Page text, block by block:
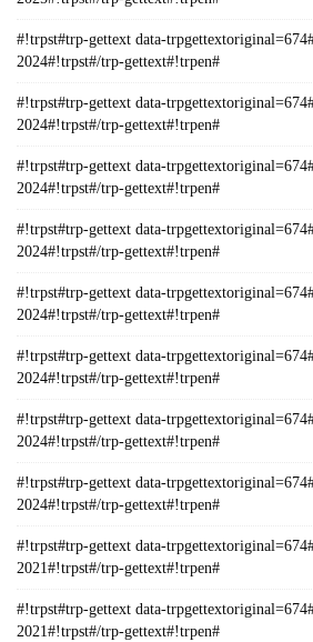
#!trpst#trp-gettext data-
2024#!trpst#/trp-gettext#!trpen#
#!trpst#trp-gettext data-
2024#!trpst#/trp-gettext#!trpen#
#!trpst#trp-gettext data-
2024#!trpst#/trp-gettext#!trpen#
#!trpst#trp-gettext data-
2024#!trpst#/trp-gettext#!trpen#
#!trpst#trp-gettext data-
2024#!trpst#/trp-gettext#!trpen#
#!trpst#trp-gettext data-
2024#!trpst#/trp-gettext#!trpen#
#!trpst#trp-gettext data-
2024#!trpst#/trp-gettext#!trpen#
#!trpst#trp-gettext data-
2024#!trpst#/trp-gettext#!trpen#
#!trpst#trp-gettext data-
2021#!trpst#/trp-gettext#!trpen#
#!trpst#trp-gettext data-
2021#!trpst#/trp-gettext#!trpen#